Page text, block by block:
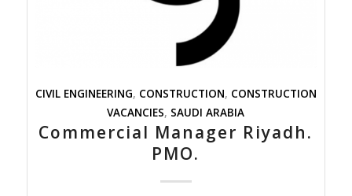
CIVIL ENGINEERING, CONSTRUCTION, CONSTRUCTION
VACANCIES, SAUDI ARABIA
Commercial Manager Riyadh.
PMO.